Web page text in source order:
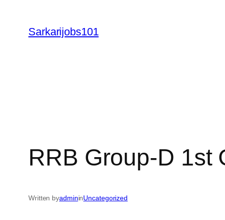
content
Sarkarijobs101
RRB Group-D 1st
Written byadmininUncategorized